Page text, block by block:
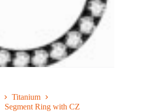
Titanium
Segment Ring with CZ